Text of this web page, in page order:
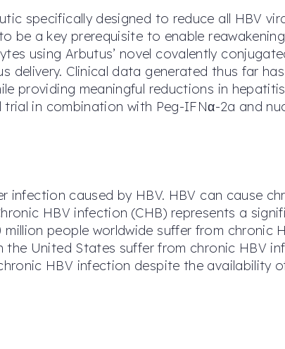
specifically designed to reduce all HBV
be a key prerequisite to enable
using Arbutus’ novel covalently
delivery. Clinical data generated thus far
providing meaningful reductions in
trial in combination with Peg-IFNα-2a and
infection caused by HBV. HBV can cause
HBV infection (CHB) represents a
people worldwide suffer from chronic
United States suffer from chronic HBV
HBV infection despite the availability